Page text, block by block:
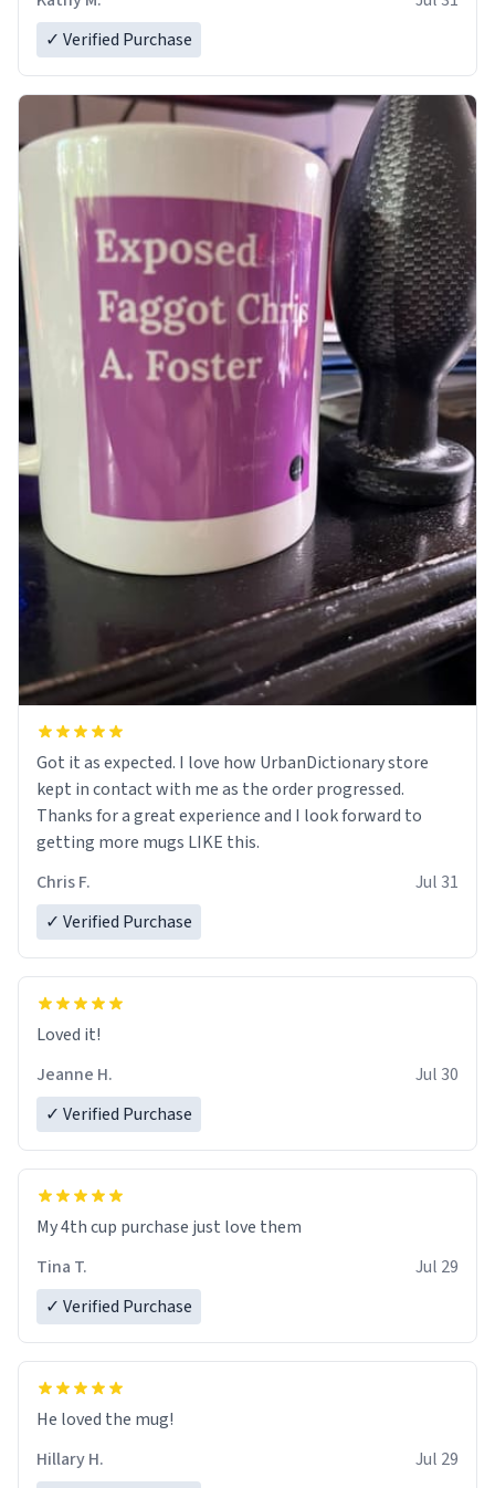
✓ Verified Purchase
Got it as expected. I love how UrbanDictionary store
kept in contact with me as the order progressed.
Thanks for a great experience and I look forward to
getting more mugs LIKE this.
Chris F.
Jul 31
✓ Verified Purchase
Loved it!
Jeanne H.
Jul 30
✓ Verified Purchase
My 4th cup purchase just love them
Tina T.
Jul 29
✓ Verified Purchase
He loved the mug!
Hillary H.
Jul 29